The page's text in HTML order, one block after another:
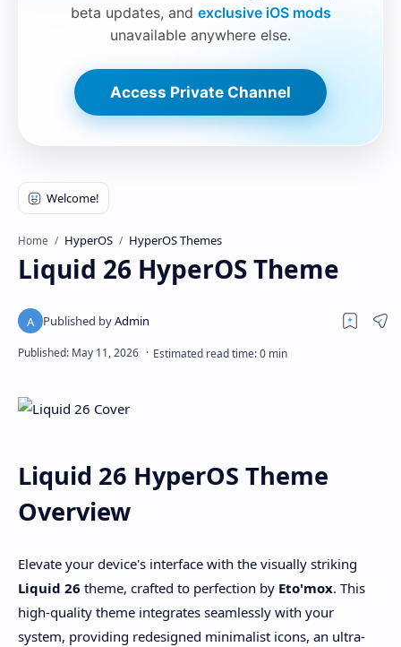
beta updates, and exclusive iOS mods
unavailable anywhere else.
Access Private Channel
Home HyperOS HyperOS Themes
Liquid 26 HyperOS Theme
Liquid 26 HyperOS Theme
Overview
Elevate your device's interface with the visually striking
Liquid 26 theme, crafted to perfection by Eto'mox. This
high-quality theme integrates seamlessly with your
system, providing redesigned minimalist icons, an ultra-